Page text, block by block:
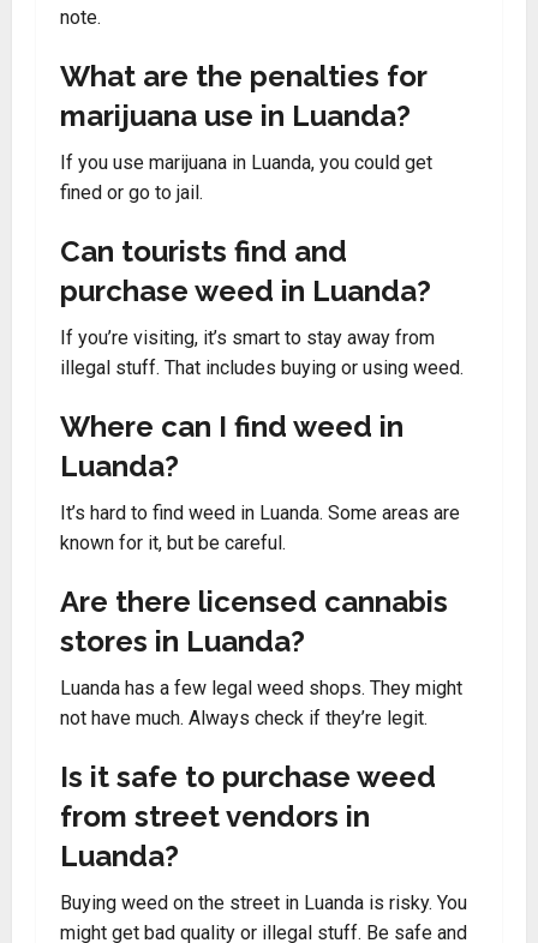
note.
What are the penalties for
marijuana use in Luanda?
If you use marijuana in Luanda, you could get
fined or go to jail.
Can tourists find and
purchase weed in Luanda?
If you’re visiting, it’s smart to stay away from
illegal stuff. That includes buying or using weed.
Where can I find weed in
Luanda?
It’s hard to find weed in Luanda. Some areas are
known for it, but be careful.
Are there licensed cannabis
stores in Luanda?
Luanda has a few legal weed shops. They might
not have much. Always check if they’re legit.
Is it safe to purchase weed
from street vendors in
Luanda?
Buying weed on the street in Luanda is risky. You
might get bad quality or illegal stuff. Be safe and